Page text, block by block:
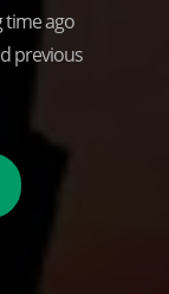
time ago
previous